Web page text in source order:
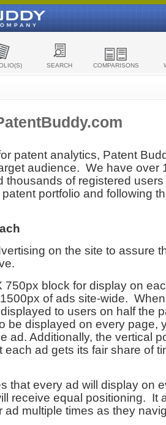
SEARCH COMPARISONS
patent analytics, Patent
audience. We have over
thousands of registered
portfolio and following
on the site to assure
750px block for display on
of ads site-wide.
to users on half the
be displayed on every page,
ad. Additionally, the vertical
each ad gets its fair share of
that every ad will display on
receive equal positioning. It
ad multiple times as they